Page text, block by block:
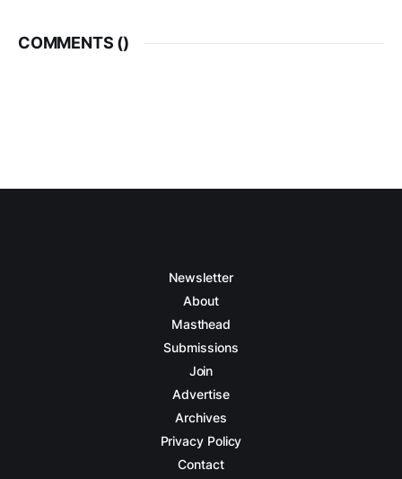
COMMENTS ()
Newsletter
About
Masthead
Submissions
Join
Advertise
Archives
Privacy Policy
Contact